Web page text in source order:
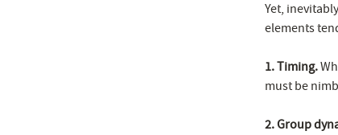
Yet,
elements
1. Timing.
must be
2. Group